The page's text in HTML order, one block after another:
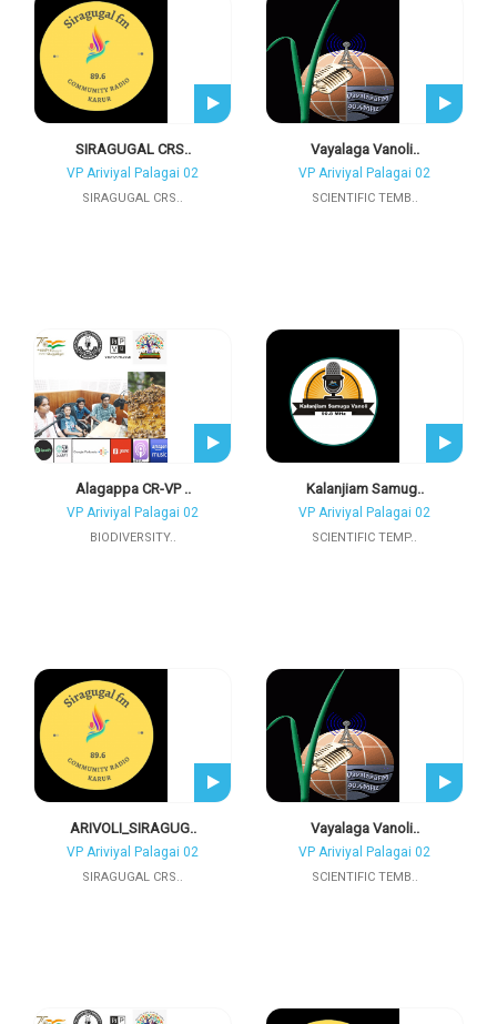
SIRAGUGAL CRS..
VP Ariviyal Palagai 02
SIRAGUGAL CRS..
Vayalaga Vanoli..
VP Ariviyal Palagai 02
SCIENTIFIC TEMB..
Alagappa CR-VP ..
VP Ariviyal Palagai 02
BIODIVERSITY..
Kalanjiam Samug..
VP Ariviyal Palagai 02
SCIENTIFIC TEMP..
ARIVOLI_SIRAGUG..
VP Ariviyal Palagai 02
SIRAGUGAL CRS..
Vayalaga Vanoli..
VP Ariviyal Palagai 02
SCIENTIFIC TEMB..